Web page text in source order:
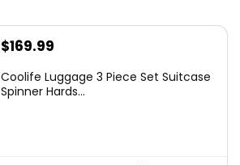
Original
was:
$169.99
is:
Coolife Luggage 3 Piece Set Suitcase
Spinner Hards...